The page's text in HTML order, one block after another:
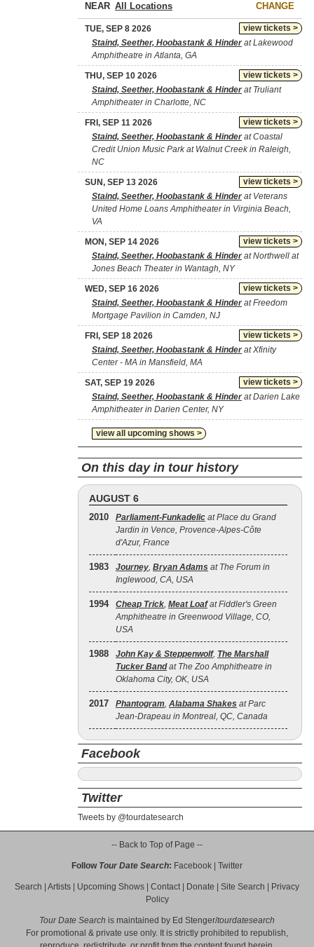
NEAR CHANGE
view tickets >
TUE, SEP 8 2026
Staind, Seether, Hoobastank & Hinderat Lakewood
Amphitheatre in Atlanta, GA
view tickets >
THU, SEP 10 2026
Staind, Seether, Hoobastank & Hinderat Truliant
Amphitheater in Charlotte, NC
view tickets >
FRI, SEP 11 2026
Staind, Seether, Hoobastank & Hinderat Coastal
Credit Union Music Park at Walnut Creek in Raleigh,
NC
view tickets >
SUN, SEP 13 2026
Staind, Seether, Hoobastank & Hinderat Veterans
United Home Loans Amphitheater in Virginia Beach,
VA
view tickets >
MON, SEP 14 2026
Staind, Seether, Hoobastank & Hinderat Northwell at
Jones Beach Theater in Wantagh, NY
view tickets >
WED, SEP 16 2026
Staind, Seether, Hoobastank & Hinderat Freedom
Mortgage Pavilion in Camden, NJ
view tickets >
FRI, SEP 18 2026
Staind, Seether, Hoobastank & Hinderat Xfinity
Center - MA in Mansfield, MA
view tickets >
SAT, SEP 19 2026
Staind, Seether, Hoobastank & Hinderat Darien Lake
Amphitheater in Darien Center, NY
view all upcoming shows >
On this day in tour history
AUGUST 6
2010 Parliament-Funkadelic at Place du Grand
Jardin in Vence, Provence-Alpes-Côte
d'Azur, France
1983 Journey, Bryan Adams at The Forum in
Inglewood, CA, USA
1994 Cheap Trick, Meat Loafat Fiddler's Green
Amphitheatre in Greenwood Village, CO,
USA
1988 John Kay & Steppenwolf, The Marshall
Tucker Bandat The Zoo Amphitheatre in
Oklahoma City, OK, USA
2017 Phantogram, Alabama Shakes at Parc
Jean-Drapeau in Montreal, QC, Canada
Facebook
Twitter
Tweets by @tourdatesearch
-- Back to Top of Page --
Follow Tour Date Search: Facebook Twitter
Search Artists Upcoming Shows Contact| Donate Site Search
Privacy
Policy
Tour Date Search is maintained by Ed Stenger/tourdatesearch
For promotional & private use only. It is strictly prohibited to republish,